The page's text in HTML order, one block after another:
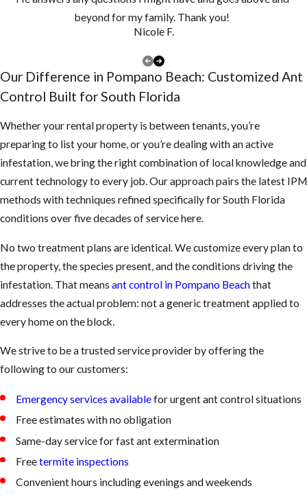
Wood or Sawdust-
near wood
structures, or walls
when tapped, can
signal carpenter
ant nesting inside
the wood.
Ants Near Food
Sources:Ants
colony that has
identified your
food source.
Near Windows or
Doors:Shed wings
near window sills
beyond for my family. Thank you!
Nicole F.
Our Difference in Pompano Beach: Customized Ant
Control Built for South Florida
Whether your rental property is between tenants, you’re
preparing to list your home, or you’re dealing with an active
infestation, we bring the right combination of local knowledge and
current technology to every job. Our approach pairs the latest IPM
methods with techniques refined specifically for South Florida
conditions over five decades of service here.
No two treatment plans are identical. We customize every plan to
the property, the species present, and the conditions driving the
infestation. That means ant control in Pompano Beachthat
addresses the actual problem: not a generic treatment applied to
every home on the block.
We strive to be a trusted service provider by offering the
following to our customers:
Emergency services availablefor urgent ant control situations
Free estimates with no obligation
Same-day service for fast ant extermination
Freetermite inspections
Convenient hours including evenings and weekends